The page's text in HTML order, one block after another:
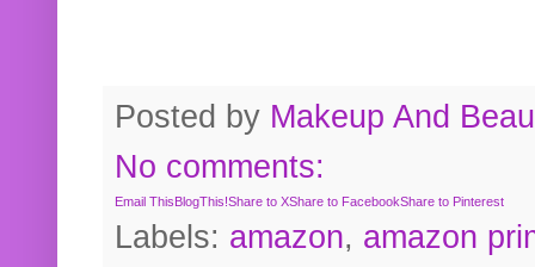
Posted by Makeup And
No comments:
Email ThisBlogThis!Share to XShare to FacebookShare to Pinterest
Labels: amazon, amazon